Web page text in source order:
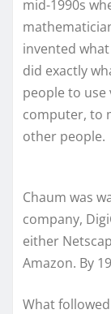
mid-1990s
invented
did exactly
people to
computer, to
other people.
Chaum was
company,
either
Amazon. By
What